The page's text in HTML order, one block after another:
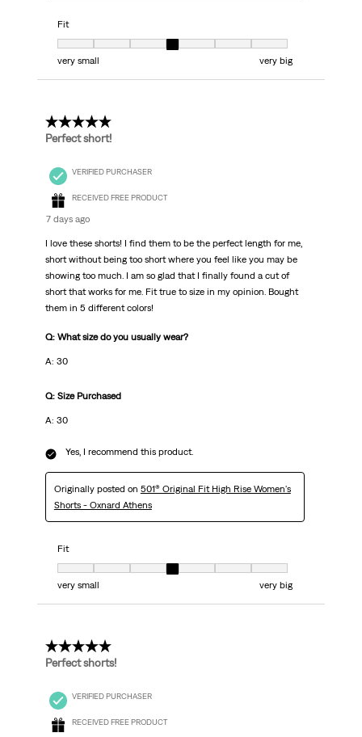
Fit
Fit, 4 out of 7, where 1 equals to very small and 7 equals to very big
very small
very big
5 out of 5 stars.
Perfect short!
VERIFIED PURCHASER
RECEIVED FREE PRODUCT
7 days ago
I love these shorts! I find them to be the perfect length for me,
short without being too short where you feel like you may be
showing too much. I am so glad that I finally found a cut of
short that works for me. Fit true to size in my opinion. Bought
them in 5 different colors!
Q: What size do you usually wear?
A: 30
Q: Size Purchased
A: 30
Yes, I recommend this product.
Originally posted on 501® Original Fit High Rise Women's
Shorts - Oxnard Athens
Fit
Fit, 4 out of 7, where 1 equals to very small and 7 equals to very big
very small
very big
5 out of 5 stars.
Perfect shorts!
VERIFIED PURCHASER
RECEIVED FREE PRODUCT